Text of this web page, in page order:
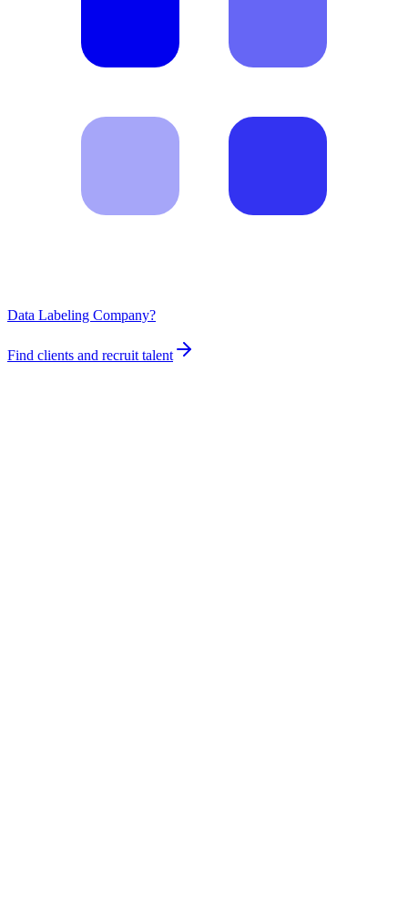
Data Labeling Company?
Find clients and recruit talent